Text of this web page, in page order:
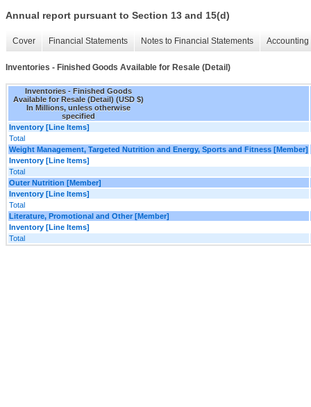
Annual report pursuant to Section 13 and 15(d)
Cover Financial Statements Notes to Financial Statements
Inventories - Finished Goods Available for Resale (Detail)
Inventories - Finished Goods
Available for Resale (Detail) (USD $)
In Millions, unless otherwise
specified
Inventory [Line Items]
Total
Weight Management, Targeted Nutrition and Energy, Sports and Fitness [Member]
Inventory [Line Items]
Total
Outer Nutrition [Member]
Inventory [Line Items]
Total
Literature, Promotional and Other [Member]
Inventory [Line Items]
Total